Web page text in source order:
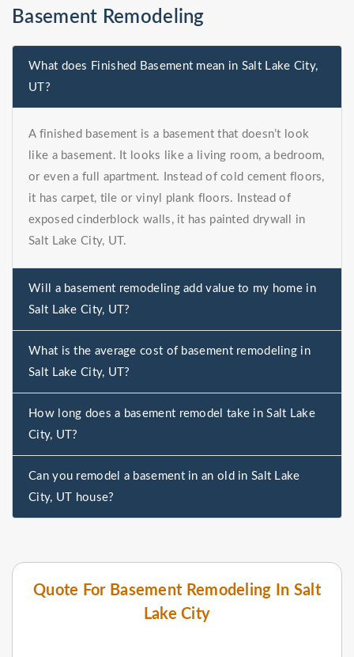
Quote For Basement Remodeling In Salt
Lake City
Basement Remodeling
What does Finished Basement mean in Salt Lake City,
UT?
A finished basement is a basement that doesn’t look
like a basement. It looks like a living room, a bedroom,
or even a full apartment. Instead of cold cement floors,
it has carpet, tile or vinyl plank floors. Instead of
exposed cinderblock walls, it has painted drywall in
Salt Lake City, UT.
Will a basement remodeling add value to my home in
Salt Lake City, UT?
What is the average cost of basement remodeling in
Salt Lake City, UT?
How long does a basement remodel take in Salt Lake
City, UT?
Can you remodel a basement in an old in Salt Lake
City, UT house?